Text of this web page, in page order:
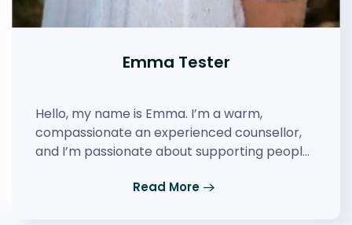
Emma Tester
Hello, my name is Emma. I’m a warm,
compassionate an experienced counsellor,
and I’m passionate about supporting peopl…
Read More